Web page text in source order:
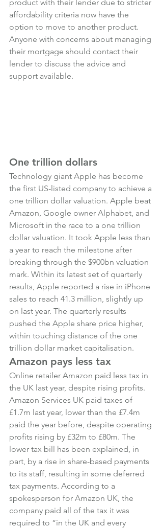
product with their lender due to stricter
affordability criteria now have the
option to move to another product.
Anyone with concerns about managing
their mortgage should contact their
lender to discuss the advice and
support available.
One trillion dollars
Technology giant Apple has become
the first US-listed company to achieve a
one trillion dollar valuation. Apple beat
Amazon, Google owner Alphabet, and
Microsoft in the race to a one trillion
dollar valuation. It took Apple less than
a year to reach the milestone after
breaking through the $900bn valuation
mark. Within its latest set of quarterly
results, Apple reported a rise in iPhone
sales to reach 41.3 million, slightly up
on last year. The quarterly results
pushed the Apple share price higher,
within touching distance of the one
trillion dollar market capitalisation.
Amazon pays less tax
Online retailer Amazon paid less tax in
the UK last year, despite rising profits.
Amazon Services UK paid taxes of
£1.7m last year, lower than the £7.4m
paid the year before, despite operating
profits rising by £32m to £80m. The
lower tax bill has been explained, in
part, by a rise in share-based payments
to its staff, resulting in some deferred
tax payments. According to a
spokesperson for Amazon UK, the
company paid all of the tax it was
required to “in the UK and every